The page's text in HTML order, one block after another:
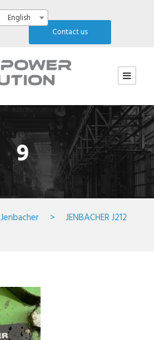
English
Contact us
9
Jenbacher >
JENBACHER J212